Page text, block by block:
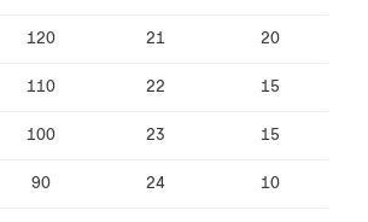
120 21 20
110 22 15
100 23 15
90 24 10